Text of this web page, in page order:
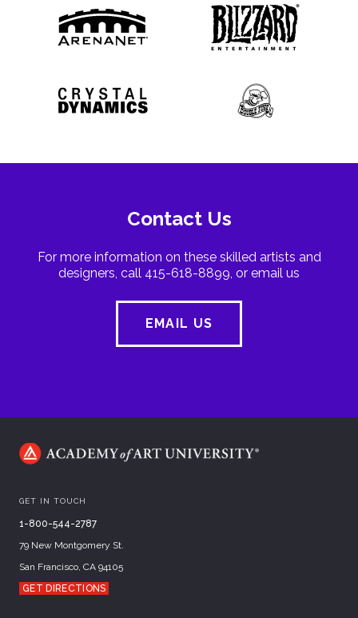
Contact Us
For more information on these skilled artists and
designers, call 415-618-8899, or email us
EMAIL US
GET IN TOUCH
1-800-544-2787
79 New Montgomery St.
San Francisco, CA 94105
GET DIRECTIONS